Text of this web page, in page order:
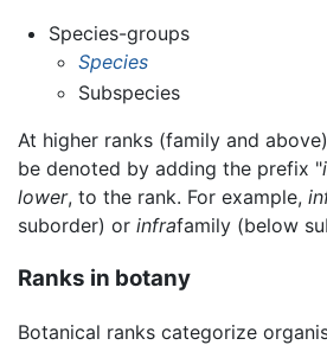
Species-groups
Species
Subspecies
At higher ranks (family and
be denoted by adding the prefix "
lower, to the rank. For example,
suborder) or infrafamily (below
Ranks in botany
Botanical ranks categorize